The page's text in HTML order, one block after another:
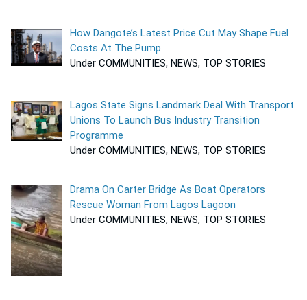
How Dangote’s Latest Price Cut May Shape Fuel
Costs At The Pump
Under COMMUNITIES, NEWS, TOP STORIES
Lagos State Signs Landmark Deal With Transport
Unions To Launch Bus Industry Transition
Programme
Under COMMUNITIES, NEWS, TOP STORIES
Drama On Carter Bridge As Boat Operators
Rescue Woman From Lagos Lagoon
Under COMMUNITIES, NEWS, TOP STORIES